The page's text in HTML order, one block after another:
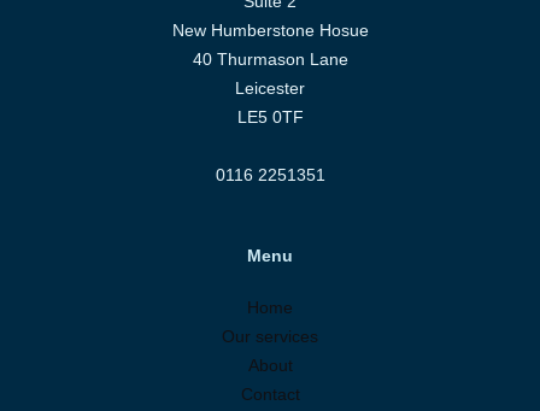
New Humberstone Hosue
40 Thurmason Lane
Leicester
LE5 0TF
0116 2251351
Menu
Home
Our services
About
Contact